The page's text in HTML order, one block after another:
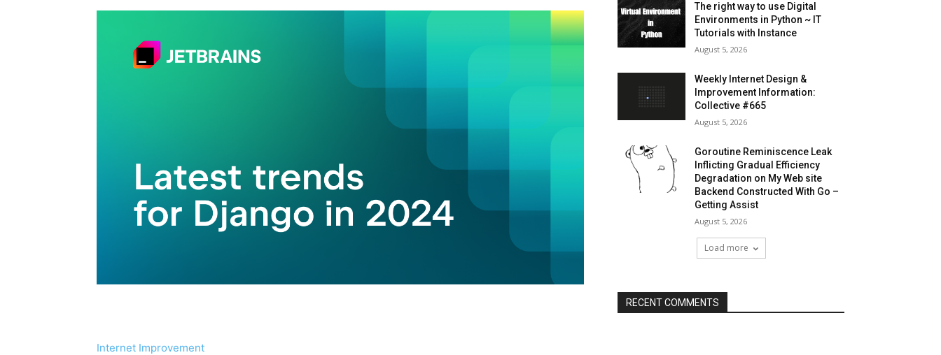
Internet Improvement
The right way to use Digital
Environments in Python ~ IT
Tutorials with Instance
August 5, 2026
Weekly Internet Design &
Improvement Information:
Collective #665
August 5, 2026
Goroutine Reminiscence Leak
Inflicting Gradual Efficiency
Degradation on My Web site
Backend Constructed With Go –
Getting Assist
August 5, 2026
Load more
RECENT COMMENTS